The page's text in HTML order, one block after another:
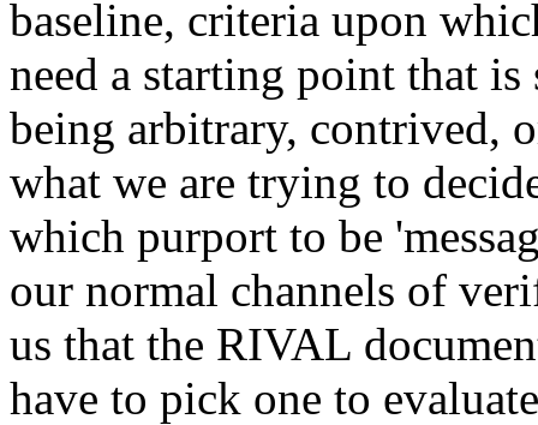
baseline, criteria upon
need a starting point that
being arbitrary, contrived,
what we are trying to
which purport to be
our normal channels of
us that the RIVAL
have to pick one to